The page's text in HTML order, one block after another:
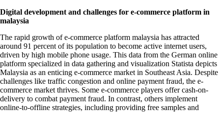
Digital development and challenges for e-commerce platform in
malaysia
The rapid growth ofe-commerce platform malaysia has attracted
around 91 percent of its population to become active internet users,
driven by high mobile phone usage. This data from the German online
platform specialized in data gathering and visualization Statista depicts
Malaysia as an enticing e-commerce market in Southeast Asia. Despite
challenges like traffic congestion and online payment fraud, the e-
commerce market thrives. Some e-commerce players offer cash-on-
delivery to combat payment fraud. In contrast, others implement
online-to-offline strategies, including providing free samples and